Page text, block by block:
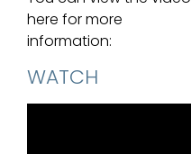
here for more
information:
WATCH